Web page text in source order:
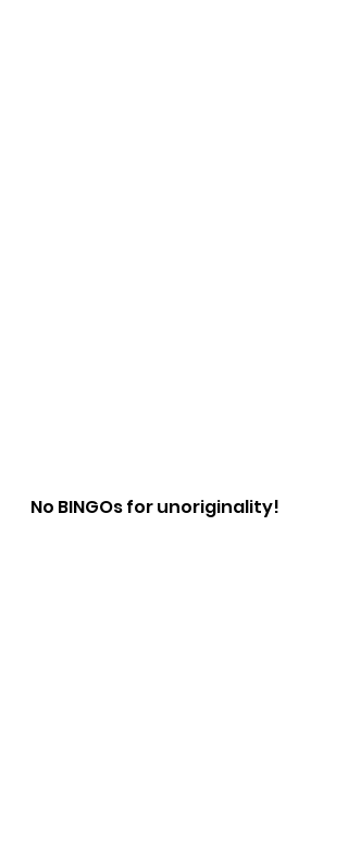
No BINGOs for unoriginality!